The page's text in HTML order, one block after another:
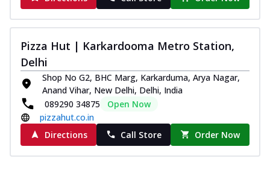
Pizza Hut | Karkardooma Metro Station,
Delhi
Shop No G2, BHC Marg, Karkarduma, Arya Nagar,
Anand Vihar, New Delhi, Delhi, India
089290 34875
Open Now
pizzahut.co.in
Directions
Call Store Order Now